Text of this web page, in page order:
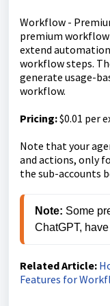
Workflow -
premium
extend
workflow steps.
generate usage-
workflow.
Pricing:$0.01 per
Note that your
and actions, only
the sub-accounts
Note: Some
ChatGPT,
Related Article:
Features for